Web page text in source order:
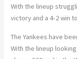
With the lineup
victory and a 4-2 win
The Yankees have
With the lineup